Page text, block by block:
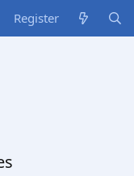
Register